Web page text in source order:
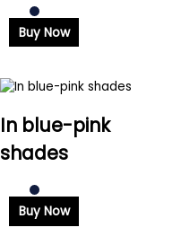
Buy Now
In blue-pink
shades
Buy Now